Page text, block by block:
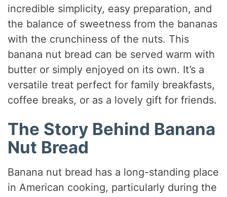
incredible simplicity, easy preparation, and
the balance of sweetness from the bananas
with the crunchiness of the nuts. This
banana nut bread can be served warm with
butter or simply enjoyed on its own. It’s a
versatile treat perfect for family breakfasts,
coffee breaks, or as a lovely gift for friends.
The Story Behind Banana
Nut Bread
Banana nut bread has a long-standing place
in American cooking, particularly during the